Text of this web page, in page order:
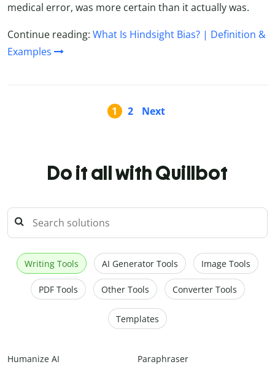
medical error, was more certain than it actually was.
Continue reading: What Is Hindsight Bias? | Definition &
Examples
1 2 Next
Do it all with Quillbot
Writing Tools AI Generator Tools Image Tools
PDF Tools Other Tools Converter Tools
Templates
Humanize AI Paraphraser